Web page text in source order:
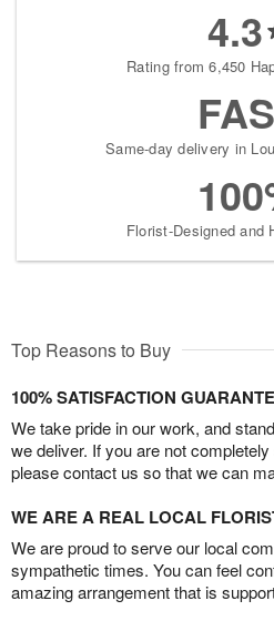
4.3
Rating from 6,450
Same-day delivery in
Florist-Designed and
Top Reasons to Buy
100% SATISFACTION
We take pride in our work, and
we deliver. If you are not
please contact us so that we can
WE ARE A REAL LOCAL
We are proud to serve our local
sympathetic times. You can feel
amazing arrangement that is